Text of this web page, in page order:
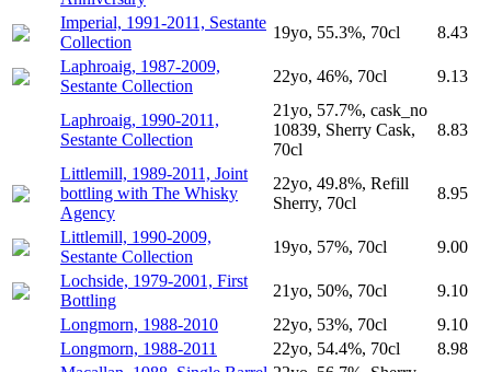
Imperial, 1991-2011, Sestante
Collection
19yo, 55.3%, 70cl
8.43
Laphroaig, 1987-2009,
Sestante Collection
22yo, 46%, 70cl 9.13
Laphroaig, 1990-2011,
Sestante Collection
21yo, 57.7%, cask_no
10839, Sherry Cask,
70cl
8.83
Littlemill, 1989-2011, Joint
bottling with The Whisky
Agency
22yo, 49.8%, Refill
Sherry, 70cl
8.95
Littlemill, 1990-2009,
Sestante Collection
19yo, 57%, 70cl
9.00
Lochside, 1979-2001, First
Bottling
21yo, 50%, 70cl
9.10
Longmorn, 1988-2010
22yo, 53%, 70cl
9.10
Longmorn, 1988-2011
22yo, 54.4%, 70cl
8.98